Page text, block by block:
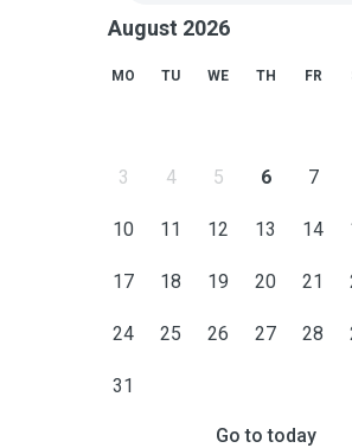
August 2026
MO TU WE TH FR
3 4 5 6 7
10 11 12 13 14
17 18 19 20 21
24 25 26 27 28
31
Go to today